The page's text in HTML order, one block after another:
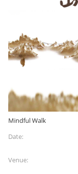
Mindful Walk
Date:
Venue: